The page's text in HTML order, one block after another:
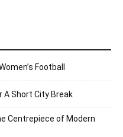
Football
A Short City Break
Centrepiece of Modern